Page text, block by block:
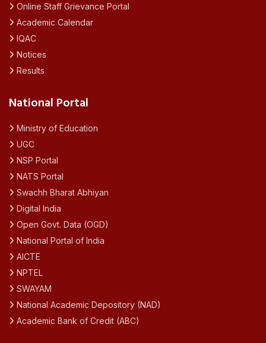
Online Staff Grievance Portal
Academic Calendar
IQAC
Notices
Results
National Portal
Ministry of Education
UGC
NSP Portal
NATS Portal
Swachh Bharat Abhiyan
Digital India
Open Govt. Data (OGD)
National Portal of India
AICTE
NPTEL
SWAYAM
National Academic Depository (NAD)
Academic Bank of Credit (ABC)